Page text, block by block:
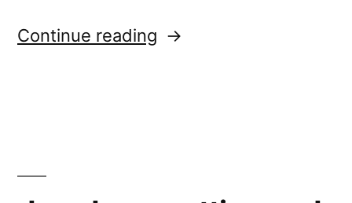
Continue reading